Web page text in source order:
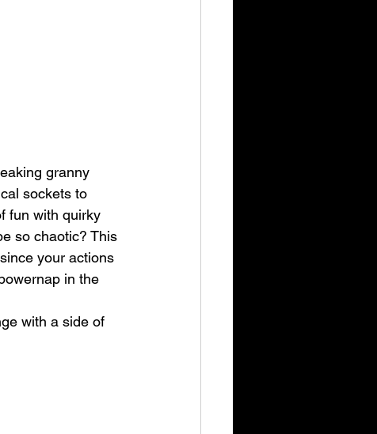
granny
sockets to
fun with quirky
so chaotic? This
your actions
in the
with a side of